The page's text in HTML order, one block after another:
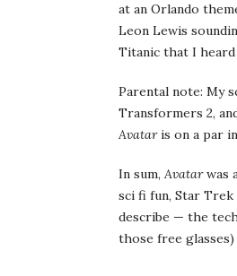
at an Orlando
Leon Lewis
Titanic that I
Parental note: My
Transformers 2,
Avataris on a par
In sum, Avatarwas
sci fi fun, Star Trek
describe — the
those free